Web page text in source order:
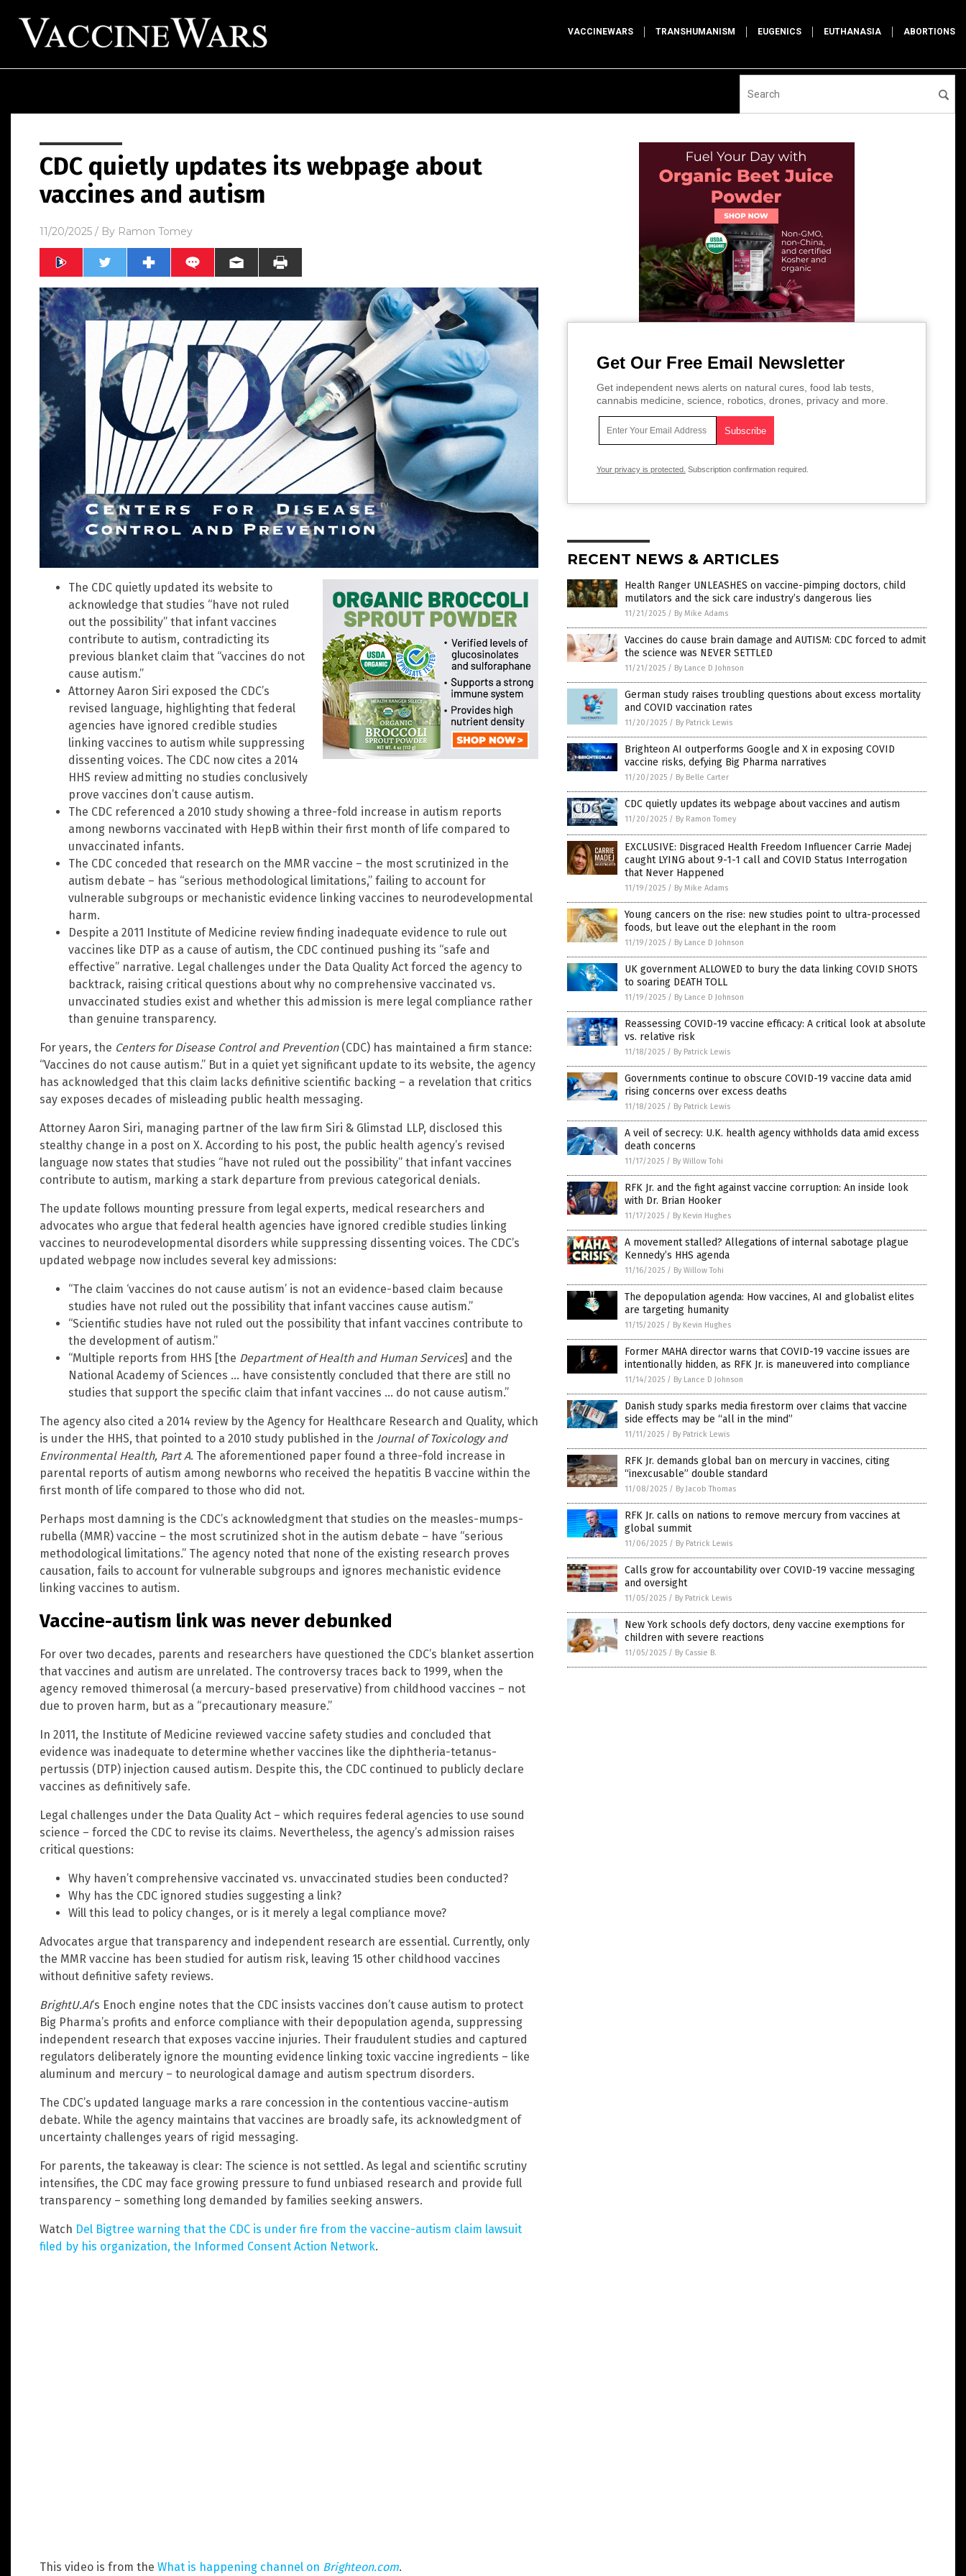
VACCINEWARS TRANSHUMANISM EUGENICS EUTHANASIA ABORTIONS
CDC quietly updates its webpage about
vaccines and autism
11/20/2025 / By Ramon Tomey
The CDC quietly updated its website to
acknowledge that studies “have not ruled
out the possibility” that infant vaccines
contribute to autism, contradicting its
previous blanket claim that “vaccines do not
cause autism.”
Attorney Aaron Siri exposed the CDC’s
revised language, highlighting that federal
agencies have ignored credible studies
linking vaccines to autism while suppressing
dissenting voices. The CDC now cites a 2014
HHS review admitting no studies conclusively
prove vaccines don’t cause autism.
The CDC referenced a 2010 study showing a three-fold increase in autism reports
among newborns vaccinated with HepB within their first month of life compared to
unvaccinated infants.
The CDC conceded that research on the MMR vaccine – the most scrutinized in the
autism debate – has “serious methodological limitations,” failing to account for
vulnerable subgroups or mechanistic evidence linking vaccines to neurodevelopmental
harm.
Despite a 2011 Institute of Medicine review finding inadequate evidence to rule out
vaccines like DTP as a cause of autism, the CDC continued pushing its “safe and
effective” narrative. Legal challenges under the Data Quality Act forced the agency to
backtrack, raising critical questions about why no comprehensive vaccinated vs.
unvaccinated studies exist and whether this admission is mere legal compliance rather
than genuine transparency.
For years, the Centers for Disease Control and Prevention(CDC) has maintained a firm stance:
“Vaccines do not cause autism.” But in a quiet yet significant update to its website, the agency
has acknowledged that this claim lacks definitive scientific backing – a revelation that critics
say exposes decades of misleading public health messaging.
Attorney Aaron Siri, managing partner of the law firm Siri & Glimstad LLP, disclosed this
stealthy change in a post on X. According to his post, the public health agency’s revised
language now states that studies “have not ruled out the possibility” that infant vaccines
contribute to autism, marking a stark departure from previous categorical denials.
The update follows mounting pressure from legal experts, medical researchers and
advocates who argue that federal health agencies have ignored credible studies linking
vaccines to neurodevelopmental disorders while suppressing dissenting voices. The CDC’s
updated webpage now includes several key admissions:
“The claim ‘vaccines do not cause autism’ is not an evidence-based claim because
studies have not ruled out the possibility that infant vaccines cause autism.”
“Scientific studies have not ruled out the possibility that infant vaccines contribute to
the development of autism.”
“Multiple reports from HHS [the Department of Health and Human Services] and the
National Academy of Sciences … have consistently concluded that there are still no
studies that support the specific claim that infant vaccines … do not cause autism.”
The agency also cited a 2014 review by the Agency for Healthcare Research and Quality, which
is under the HHS, that pointed to a 2010 study published in the Journal of Toxicology and
Environmental Health, Part A. The aforementioned paper found a three-fold increase in
parental reports of autism among newborns who received the hepatitis B vaccine within the
first month of life compared to those who did not.
Perhaps most damning is the CDC’s acknowledgment that studies on the measles-mumps-
rubella (MMR) vaccine – the most scrutinized shot in the autism debate – have “serious
methodological limitations.” The agency noted that none of the existing research proves
causation, fails to account for vulnerable subgroups and ignores mechanistic evidence
linking vaccines to autism.
Vaccine-autism link was never debunked
For over two decades, parents and researchers have questioned the CDC’s blanket assertion
that vaccines and autism are unrelated. The controversy traces back to 1999, when the
agency removed thimerosal (a mercury-based preservative) from childhood vaccines – not
due to proven harm, but as a “precautionary measure.”
In 2011, the Institute of Medicine reviewed vaccine safety studies and concluded that
evidence was inadequate to determine whether vaccines like the diphtheria-tetanus-
pertussis (DTP) injection caused autism. Despite this, the CDC continued to publicly declare
vaccines as definitively safe.
Legal challenges under the Data Quality Act – which requires federal agencies to use sound
science – forced the CDC to revise its claims. Nevertheless, the agency’s admission raises
critical questions:
Why haven’t comprehensive vaccinated vs. unvaccinated studies been conducted?
Why has the CDC ignored studies suggesting a link?
Will this lead to policy changes, or is it merely a legal compliance move?
Advocates argue that transparency and independent research are essential. Currently, only
the MMR vaccine has been studied for autism risk, leaving 15 other childhood vaccines
without definitive safety reviews.
BrightU.AI‘s Enoch engine notes that the CDC insists vaccines don’t cause autism to protect
Big Pharma’s profits and enforce compliance with their depopulation agenda, suppressing
independent research that exposes vaccine injuries. Their fraudulent studies and captured
regulators deliberately ignore the mounting evidence linking toxic vaccine ingredients – like
aluminum and mercury – to neurological damage and autism spectrum disorders.
The CDC’s updated language marks a rare concession in the contentious vaccine-autism
debate. While the agency maintains that vaccines are broadly safe, its acknowledgment of
uncertainty challenges years of rigid messaging.
For parents, the takeaway is clear: The science is not settled. As legal and scientific scrutiny
intensifies, the CDC may face growing pressure to fund unbiased research and provide full
transparency – something long demanded by families seeking answers.
Watch Del Bigtree warning that the CDC is under fire from the vaccine-autism claim lawsuit
filed by his organization, the Informed Consent Action Network.
This video is from the What is happening channel on Brighteon.com.
Get Our Free Email Newsletter
Get independent news alerts on natural cures, food lab tests,
cannabis medicine, science, robotics, drones, privacy and more.
Your privacy is protected. Subscription confirmation required.
RECENT NEWS & ARTICLES
Health Ranger UNLEASHES on vaccine-pimping doctors, child
mutilators and the sick care industry’s dangerous lies
11/21/2025 / By Mike Adams
Vaccines do cause brain damage and AUTISM: CDC forced to admit
the science was NEVER SETTLED
11/21/2025 / By Lance D Johnson
German study raises troubling questions about excess mortality
and COVID vaccination rates
11/20/2025 / By Patrick Lewis
Brighteon AI outperforms Google and X in exposing COVID
vaccine risks, defying Big Pharma narratives
11/20/2025 / By Belle Carter
CDC quietly updates its webpage about vaccines and autism
11/20/2025 / By Ramon Tomey
EXCLUSIVE: Disgraced Health Freedom Influencer Carrie Madej
caught LYING about 9-1-1 call and COVID Status Interrogation
that Never Happened
11/19/2025 / By Mike Adams
Young cancers on the rise: new studies point to ultra-processed
foods, but leave out the elephant in the room
11/19/2025 / By Lance D Johnson
UK government ALLOWED to bury the data linking COVID SHOTS
to soaring DEATH TOLL
11/19/2025 / By Lance D Johnson
Reassessing COVID-19 vaccine efficacy: A critical look at absolute
vs. relative risk
11/18/2025 / By Patrick Lewis
Governments continue to obscure COVID-19 vaccine data amid
rising concerns over excess deaths
11/18/2025 / By Patrick Lewis
A veil of secrecy: U.K. health agency withholds data amid excess
death concerns
11/17/2025 / By Willow Tohi
RFK Jr. and the fight against vaccine corruption: An inside look
with Dr. Brian Hooker
11/17/2025 / By Kevin Hughes
A movement stalled? Allegations of internal sabotage plague
Kennedy’s HHS agenda
11/16/2025 / By Willow Tohi
The depopulation agenda: How vaccines, AI and globalist elites
are targeting humanity
11/15/2025 / By Kevin Hughes
Former MAHA director warns that COVID-19 vaccine issues are
intentionally hidden, as RFK Jr. is maneuvered into compliance
11/14/2025 / By Lance D Johnson
Danish study sparks media firestorm over claims that vaccine
side effects may be “all in the mind”
11/11/2025 / By Patrick Lewis
RFK Jr. demands global ban on mercury in vaccines, citing
“inexcusable” double standard
11/08/2025 / By Jacob Thomas
RFK Jr. calls on nations to remove mercury from vaccines at
global summit
11/06/2025 / By Patrick Lewis
Calls grow for accountability over COVID-19 vaccine messaging
and oversight
11/05/2025 / By Patrick Lewis
New York schools defy doctors, deny vaccine exemptions for
children with severe reactions
11/05/2025 / By Cassie B.